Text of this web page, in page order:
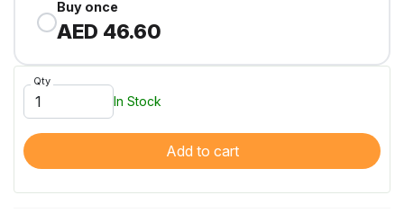
Buy once
AED 46.60
Qty
In Stock
Add to cart